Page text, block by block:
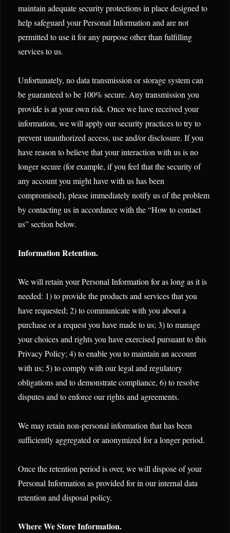
maintain adequate security protections in place designed to
help safeguard your Personal Information and are not
permitted to use it for any purpose other than fulfilling
services to us.
Unfortunately, no data transmission or storage system can
be guaranteed to be 100% secure. Any transmission you
provide is at your own risk. Once we have received your
information, we will apply our security practices to try to
prevent unauthorized access, use and/or disclosure. If you
have reason to believe that your interaction with us is no
longer secure (for example, if you feel that the security of
any account you might have with us has been
compromised), please immediately notify us of the problem
by contacting us in accordance with the “How to contact
us” section below.
Information Retention.
We will retain your Personal Information for as long as it is
needed: 1) to provide the products and services that you
have requested; 2) to communicate with you about a
purchase or a request you have made to us; 3) to manage
your choices and rights you have exercised pursuant to this
Privacy Policy; 4) to enable you to maintain an account
with us; 5) to comply with our legal and regulatory
obligations and to demonstrate compliance, 6) to resolve
disputes and to enforce our rights and agreements.
We may retain non-personal information that has been
sufficiently aggregated or anonymized for a longer period.
Once the retention period is over, we will dispose of your
Personal Information as provided for in our internal data
retention and disposal policy.
Where We Store Information.